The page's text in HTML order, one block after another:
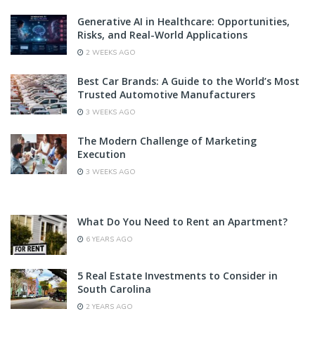
Generative AI in Healthcare: Opportunities,
Risks, and Real-World Applications
2 WEEKS AGO
Best Car Brands: A Guide to the World’s Most
Trusted Automotive Manufacturers
3 WEEKS AGO
The Modern Challenge of Marketing
Execution
3 WEEKS AGO
What Do You Need to Rent an Apartment?
6 YEARS AGO
5 Real Estate Investments to Consider in
South Carolina
2 YEARS AGO